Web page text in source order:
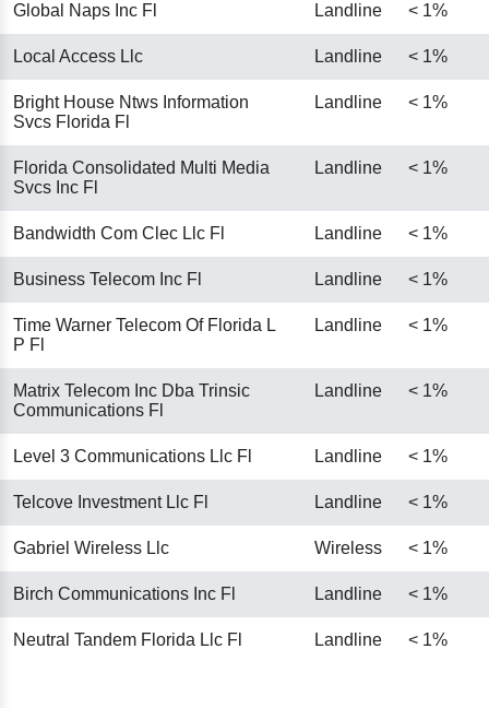
Global Naps Inc Fl Landline < 1%
Local Access Llc Landline < 1%
Bright House Ntws Information
Svcs Florida Fl
Landline < 1%
Florida Consolidated Multi Media
Svcs Inc Fl
Landline < 1%
Bandwidth Com Clec Llc Fl Landline < 1%
Business Telecom Inc Fl Landline < 1%
Time Warner Telecom Of Florida L
P Fl
Landline < 1%
Matrix Telecom Inc Dba Trinsic
Communications Fl
Landline < 1%
Level 3 Communications Llc Fl Landline < 1%
Telcove Investment Llc Fl Landline < 1%
Gabriel Wireless Llc Wireless < 1%
Birch Communications Inc Fl Landline < 1%
Neutral Tandem Florida Llc Fl Landline < 1%